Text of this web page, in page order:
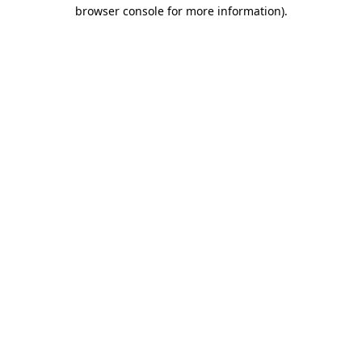
browser console for more information).